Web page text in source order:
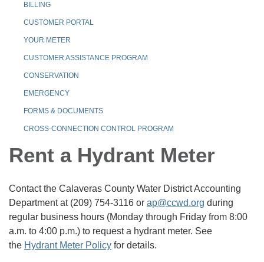
BILLING
CUSTOMER PORTAL
YOUR METER
CUSTOMER ASSISTANCE PROGRAM
CONSERVATION
EMERGENCY
FORMS & DOCUMENTS
CROSS-CONNECTION CONTROL PROGRAM
Rent a Hydrant Meter
Contact the Calaveras County Water District Accounting
Department at (209) 754-3116 or ap@ccwd.org during
regular business hours (Monday through Friday from 8:00
a.m. to 4:00 p.m.) to request a hydrant meter. See
the Hydrant Meter Policy for details.